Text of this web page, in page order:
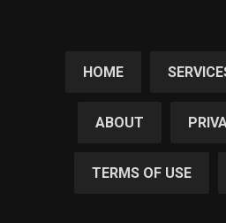
HOME
ABOUT
TERMS OF USE